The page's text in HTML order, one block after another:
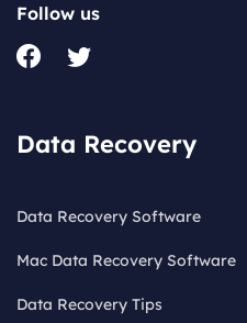
Follow us
Data Recovery
Data Recovery Software
Mac Data Recovery Software
Data Recovery Tips